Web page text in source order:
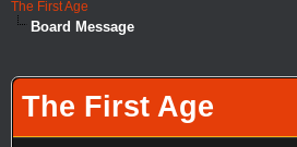
The First Age
Board Message
The First Age